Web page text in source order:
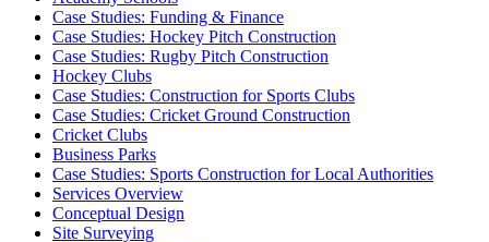
Case Studies: Funding & Finance
Case Studies: Hockey Pitch Construction
Case Studies: Rugby Pitch Construction
Hockey Clubs
Case Studies: Construction for Sports Clubs
Case Studies: Cricket Ground Construction
Cricket Clubs
Business Parks
Case Studies: Sports Construction for Local Authorities
Services Overview
Conceptual Design
Site Surveying